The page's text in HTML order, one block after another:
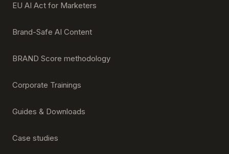
EU AI Act for Marketers
Brand-Safe AI Content
BRAND Score methodology
Corporate Trainings
Guides & Downloads
Case studies